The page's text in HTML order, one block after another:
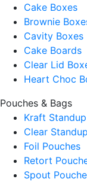
Cake Boxes
Brownie
Cavity Boxes
Cake Boards
Clear Lid
Heart Choc
Pouches & Bags
Kraft
Clear
Foil Pouches
Retort
Spout